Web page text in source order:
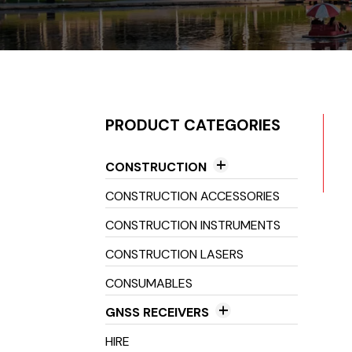
PRODUCT CATEGORIES
CONSTRUCTION
Construction Accessories
Distance & Environmental
Measuring
Distance Meters
Environmental Measurement
Tools
Lasers & Receivers
Grade Lasers
Laser Levels
Magnetic Locators
Optical Instruments
CONSTRUCTION ACCESSORIES
CONSTRUCTION INSTRUMENTS
CONSTRUCTION LASERS
CONSUMABLES
GNSS RECEIVERS
GNSS Antenna
HIRE